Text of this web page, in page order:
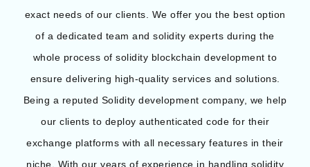
exact needs of our clients. We offer you the best option
of a dedicated team and solidity experts during the
whole process of solidity blockchain development to
ensure delivering high-quality services and solutions.
Being a reputed Solidity development company, we help
our clients to deploy authenticated code for their
exchange platforms with all necessary features in their
niche. With our years of experience in handling solidity